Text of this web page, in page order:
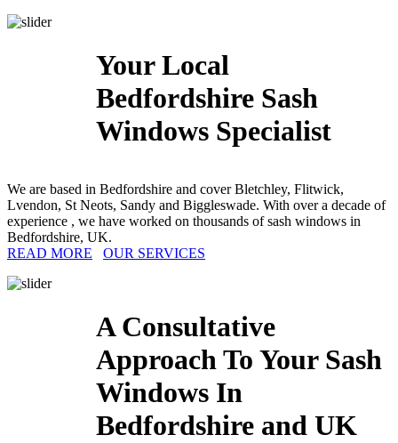
Your Local
Bedfordshire Sash
Windows Specialist
We are based in Bedfordshire and cover Bletchley, Flitwick,
Lvendon, St Neots, Sandy and Biggleswade. With over a decade of
experience , we have worked on thousands of sash windows in
Bedfordshire, UK.
READ MORE
OUR SERVICES
A Consultative
Approach To Your Sash
Windows In
Bedfordshire and UK